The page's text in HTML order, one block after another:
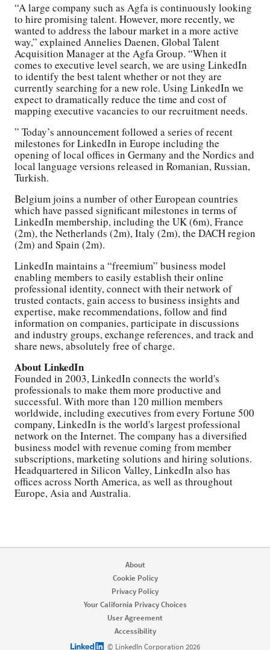
“A large company such as Agfa is continuously looking
to hire promising talent. However, more recently, we
wanted to address the labour market in a more active
way,” explained Annelies Daenen, Global Talent
Acquisition Manager at the Agfa Group. “When it
comes to executive level search, we are using LinkedIn
to identify the best talent whether or not they are
currently searching for a new role. Using LinkedIn we
expect to dramatically reduce the time and cost of
mapping executive vacancies to our recruitment needs.
” Today’s announcement followed a series of recent
milestones for LinkedIn in Europe including the
opening of local offices in Germany and the Nordics and
local language versions released in Romanian, Russian,
Turkish.
Belgium joins a number of other European countries
which have passed significant milestones in terms of
LinkedIn membership, including the UK (6m), France
(2m), the Netherlands (2m), Italy (2m), the DACH region
(2m) and Spain (2m).
LinkedIn maintains a “freemium” business model
enabling members to easily establish their online
professional identity, connect with their network of
trusted contacts, gain access to business insights and
expertise, make recommendations, follow and find
information on companies, participate in discussions
and industry groups, exchange references, and track and
share news, absolutely free of charge.
About LinkedIn
Founded in 2003, LinkedIn connects the world's
professionals to make them more productive and
successful. With more than 120 million members
worldwide, including executives from every Fortune 500
company, LinkedIn is the world's largest professional
network on the Internet. The company has a diversified
business model with revenue coming from member
subscriptions, marketing solutions and hiring solutions.
Headquartered in Silicon Valley, LinkedIn also has
offices across North America, as well as throughout
Europe, Asia and Australia.
About
Cookie Policy
Privacy Policy
Your California Privacy Choices
User Agreement
Accessibility
LinkedIn logo© LinkedIn Corporation 2026